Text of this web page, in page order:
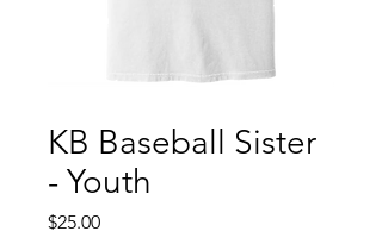
KB Baseball Sister
- Youth
$25.00Price